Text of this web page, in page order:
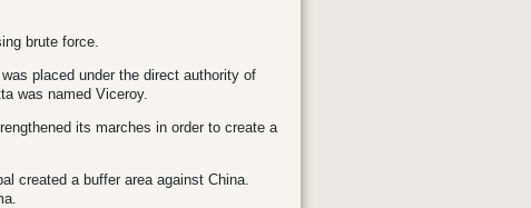
brute force.
placed under the direct authority of
was named Viceroy.
its marches in order to create a
created a buffer area against China.